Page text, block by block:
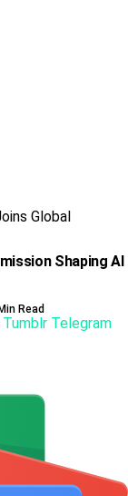
Global
Shaping AI
Read
Tumblr Telegram